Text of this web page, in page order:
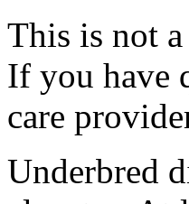
This is not
If you have
care
Underbred